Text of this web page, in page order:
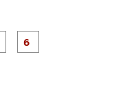
P
a